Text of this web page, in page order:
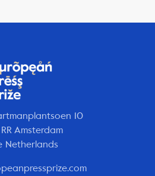
10
RR Amsterdam
Netherlands